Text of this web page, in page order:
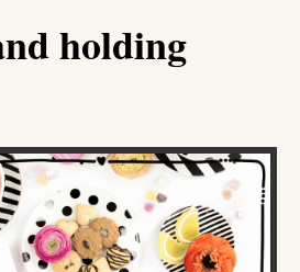
holding